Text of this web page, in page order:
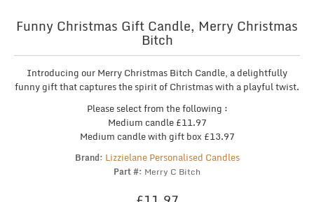
Funny Christmas Gift Candle, Merry Christmas
Bitch
Introducing our Merry Christmas Bitch Candle, a delightfully
funny gift that captures the spirit of Christmas with a playful twist.
Please select from the following :
Medium candle £11.97
Medium candle with gift box £13.97
Brand: Lizzielane Personalised Candles
Part #: Merry C Bitch